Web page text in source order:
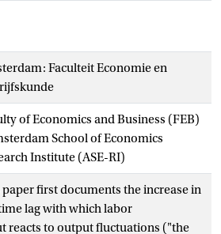
Faculteit Economie en
of Economics and Business (FEB)
School of Economics
Institute (ASE-RI)
paper first documents the increase in
lag with which labor
reacts to output fluctuations ("the